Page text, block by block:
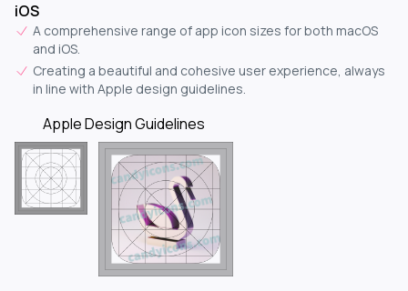
iOS
A comprehensive range of app icon sizes for both macOS
and iOS.
Creating a beautiful and cohesive user experience, always
in line with Apple design guidelines.
Apple Design Guidelines